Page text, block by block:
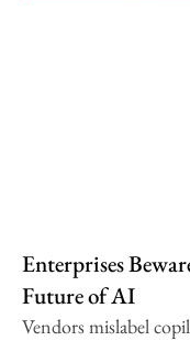
Enterprises
Future of AI
Vendors mislabel